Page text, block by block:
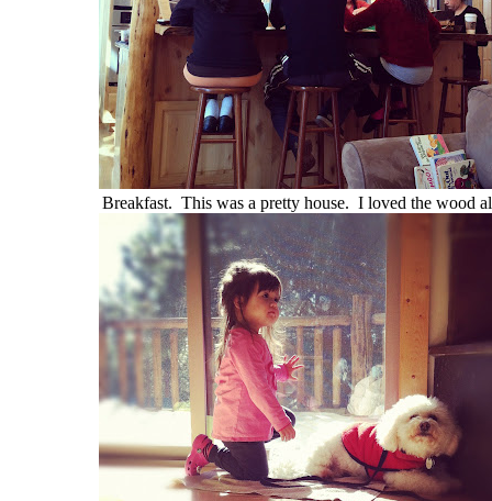
Breakfast. This was a pretty house. I loved the wood